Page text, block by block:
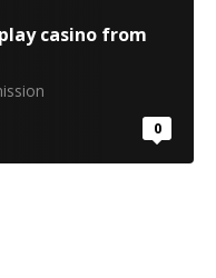
casino from
0